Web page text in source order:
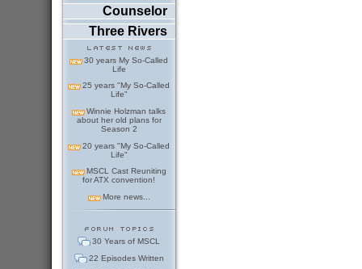
Counselor
Three Rivers
30 years My So-Called
Life
25 years "My So-Called
Life"
Winnie Holzman talks
about her old plans for
Season 2
20 years "My So-Called
Life"
MSCL Cast Reuniting
for ATX convention!
More news...
30 Years of MSCL
22 Episodes Written